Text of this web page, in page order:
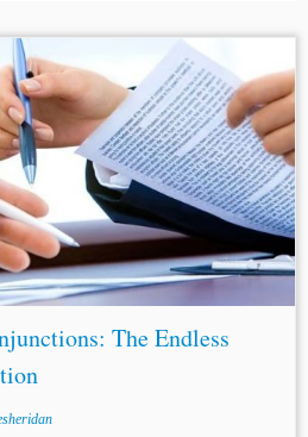
appears to be as conflicted
Kingdom, for instance, the
these injunctions being granted
The Endless